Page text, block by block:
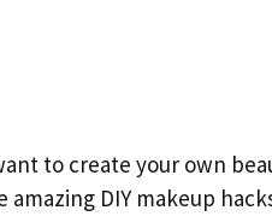
to create your own
DIY makeup